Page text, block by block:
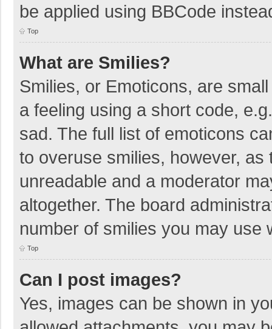
be applied using BBCode
Top
What are Smilies?
Smilies, or Emoticons, are
a feeling using a short code,
sad. The full list of emoticons
to overuse smilies, however,
unreadable and a moderator
altogether. The board
number of smilies you may use
Top
Can I post images?
Yes, images can be shown in